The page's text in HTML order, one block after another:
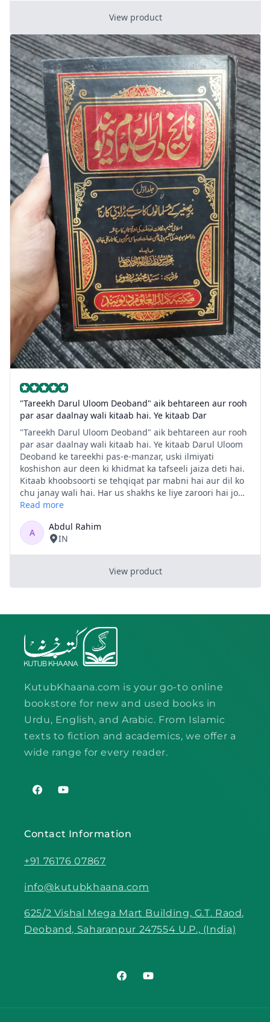
KutubKhaana.com is your go-to online
bookstore for new and used books in
Urdu, English, and Arabic. From Islamic
texts to fiction and academics, we offer a
wide range for every reader.
FacebookYouTube
Contact Information
+91 76176 07867
info@kutubkhaana.com
625/2 Vishal Mega Mart Building, G.T. Raod,
Deoband, Saharanpur 247554 U.P., (India)
FacebookYouTube